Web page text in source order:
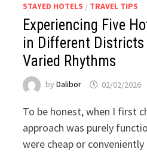
STAYED HOTELS / TRAVEL TIPS
Experiencing Five
in Different Districts
Varied Rhythms
byDalibor 02/02/2026
To be honest, when I first
approach was purely
were cheap or